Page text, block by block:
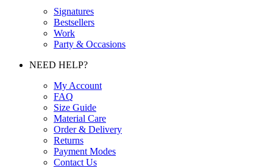
Signatures
Bestsellers
Work
Party & Occasions
NEED HELP?
My Account
FAQ
Size Guide
Material Care
Order & Delivery
Returns
Payment Modes
Contact Us